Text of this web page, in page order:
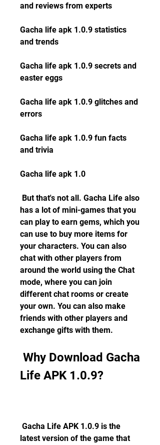
and reviews from experts
Gacha life apk 1.0.9 statistics
and trends
Gacha life apk 1.0.9 secrets and
easter eggs
Gacha life apk 1.0.9 glitches and
errors
Gacha life apk 1.0.9 fun facts
and trivia
Gacha life apk 1.0
has a lot of mini-games that you
can play to earn gems, which you
can use to buy more items for
your characters. You can also
chat with other players from
around the world using the Chat
mode, where you can join
different chat rooms or create
your own. You can also make
friends with other players and
exchange gifts with them.
Life APK 1.0.9?
latest version of the game that